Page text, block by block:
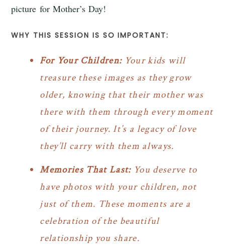
picture for Mother’s Day!
WHY THIS SESSION IS SO IMPORTANT:
For Your Children:Your kids will
treasure these images as they grow
older, knowing that their mother was
there with them through every moment
of their journey. It’s a legacy of love
they’ll carry with them always.
Memories That Last:You deserve to
have photos with your children, not
just of them. These moments are a
celebration of the beautiful
relationship you share.